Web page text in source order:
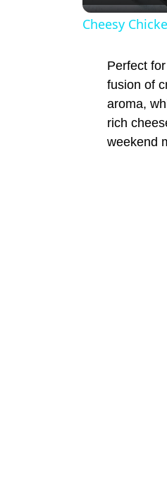
Cheesy
Perfect
fusion of
aroma,
rich
weekend